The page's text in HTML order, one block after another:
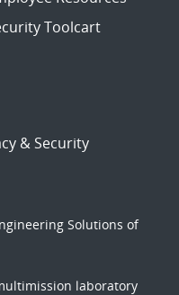
Toolcart
& Security
Solutions of
laboratory